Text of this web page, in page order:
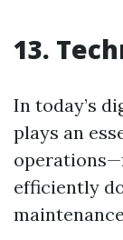
13.
In today’s
plays an
efficiently